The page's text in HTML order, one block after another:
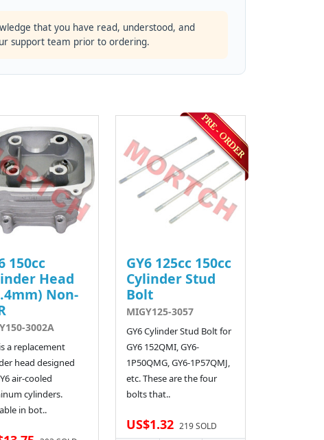
that you have read, understood, and
support team prior to ordering.
150cc
Head
Non-
3002A
a replacement
head designed
air-cooled
cylinders.
in bot..
GY6 125cc 150cc
Cylinder Stud
Bolt
MIGY125-3057
GY6 Cylinder Stud Bolt for
GY6 152QMI, GY6-
1P50QMG, GY6-1P57QMJ,
etc. These are the four
bolts that..
US$1.32 219 SOLD